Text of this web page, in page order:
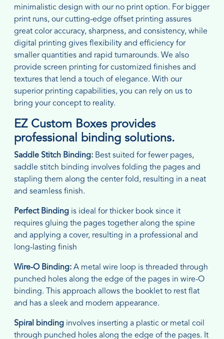
minimalistic design with our no print option. For bigger
print runs, our cutting-edge offset printing assures
great color accuracy, sharpness, and consistency, while
digital printing gives flexibility and efficiency for
smaller quantities and rapid turnarounds. We also
provide screen printing for customized finishes and
textures that lend a touch of elegance. With our
superior printing capabilities, you can rely on us to
bring your concept to reality.
EZ Custom Boxes provides
professional binding solutions.
Saddle Stitch Binding: Best suited for fewer pages,
saddle stitch binding involves folding the pages and
stapling them along the center fold, resulting in a neat
and seamless finish.
Perfect Binding is ideal for thicker book since it
requires gluing the pages together along the spine
and applying a cover, resulting in a professional and
long-lasting finish
Wire-O Binding: A metal wire loop is threaded through
punched holes along the edge of the pages in wire-O
binding. This approach allows the booklet to rest flat
and has a sleek and modern appearance.
Spiral binding involves inserting a plastic or metal coil
through punched holes along the edge of the pages. It